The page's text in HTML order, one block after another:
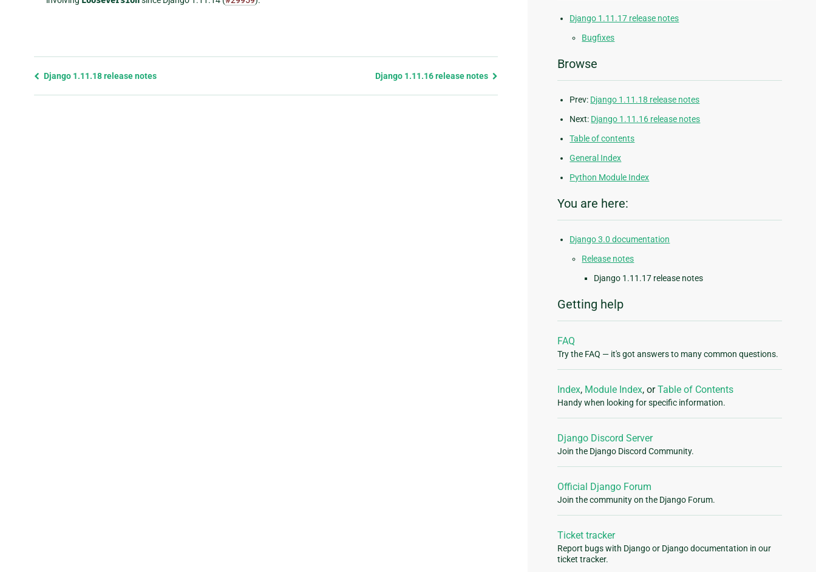
Previous
Django 1.11.18 release notes Django 1.11.16 release notes
Django 1.11.17 release notes
Bugfixes
Browse
Prev: Django 1.11.18 release notes
Next: Django 1.11.16 release notes
Table of contents
General Index
Python Module Index
You are here:
Django 3.0 documentation
Release notes
Django 1.11.17 release notes
Getting help
FAQ
Try the FAQ — it's got answers to many common questions.
Index, Module Index, orTable of Contents
Handy when looking for specific information.
Django Discord Server
Join the Django Discord Community.
Official Django Forum
Join the community on the Django Forum.
Ticket tracker
Report bugs with Django or Django documentation in our
ticket tracker.